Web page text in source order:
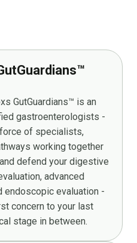
GutGuardians™ is an
gastroenterologists -
of specialists,
working together
defend your digestive
advanced
endoscopic evaluation -
concern to your last
stage in between.